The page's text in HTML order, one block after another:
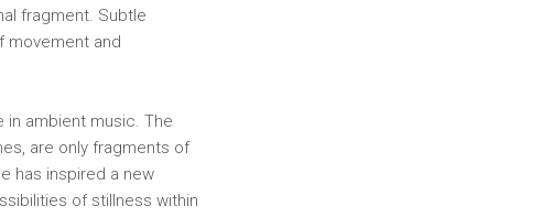
fragment. Subtle
movement and
in ambient music. The
are only fragments of
has inspired a new
of stillness within